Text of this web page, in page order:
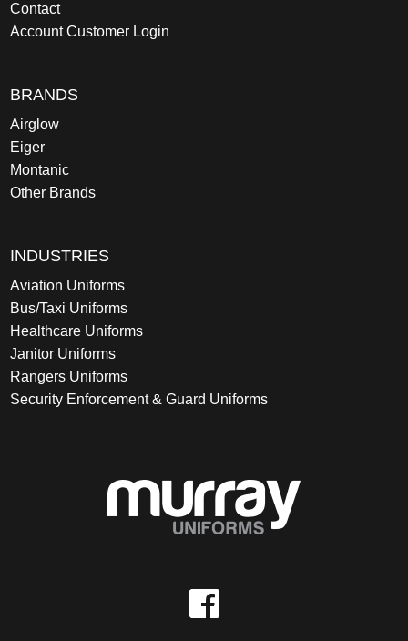
Contact
Account Customer Login
BRANDS
Airglow
Eiger
Montanic
Other Brands
INDUSTRIES
Aviation Uniforms
Bus/Taxi Uniforms
Healthcare Uniforms
Janitor Uniforms
Rangers Uniforms
Security Enforcement & Guard Uniforms